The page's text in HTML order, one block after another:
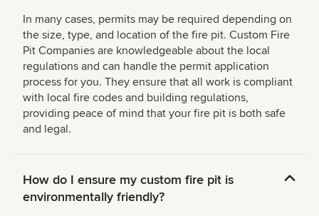
In many cases, permits may be required depending on
the size, type, and location of the fire pit. Custom Fire
Pit Companies are knowledgeable about the local
regulations and can handle the permit application
process for you. They ensure that all work is compliant
with local fire codes and building regulations,
providing peace of mind that your fire pit is both safe
and legal.
How do I ensure my custom fire pit is
environmentally friendly?